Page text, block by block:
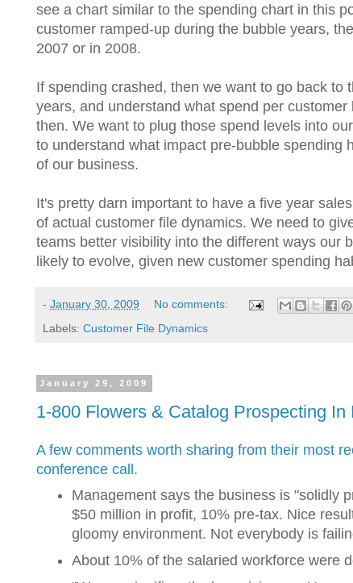
see a chart similar to the spending chart in this
customer ramped-up during the bubble years,
2007 or in 2008.
If spending crashed, then we want to go back to
years, and understand what spend per customer
then. We want to plug those spend levels into
to understand what impact pre-bubble spending
of our business.
It's pretty darn important to have a five year
of actual customer file dynamics. We need to
teams better visibility into the different ways our
likely to evolve, given new customer spending
- January 30, 2009
No comments:
Labels: Customer File Dynamics
January 29, 2009
1-800 Flowers & Catalog Prospecting In
A few comments worth sharing from their most
conference call.
Management says the business is "solidly
$50 million in profit, 10% pre-tax. Nice
gloomy environment. Not everybody is
About 10% of the salaried workforce were